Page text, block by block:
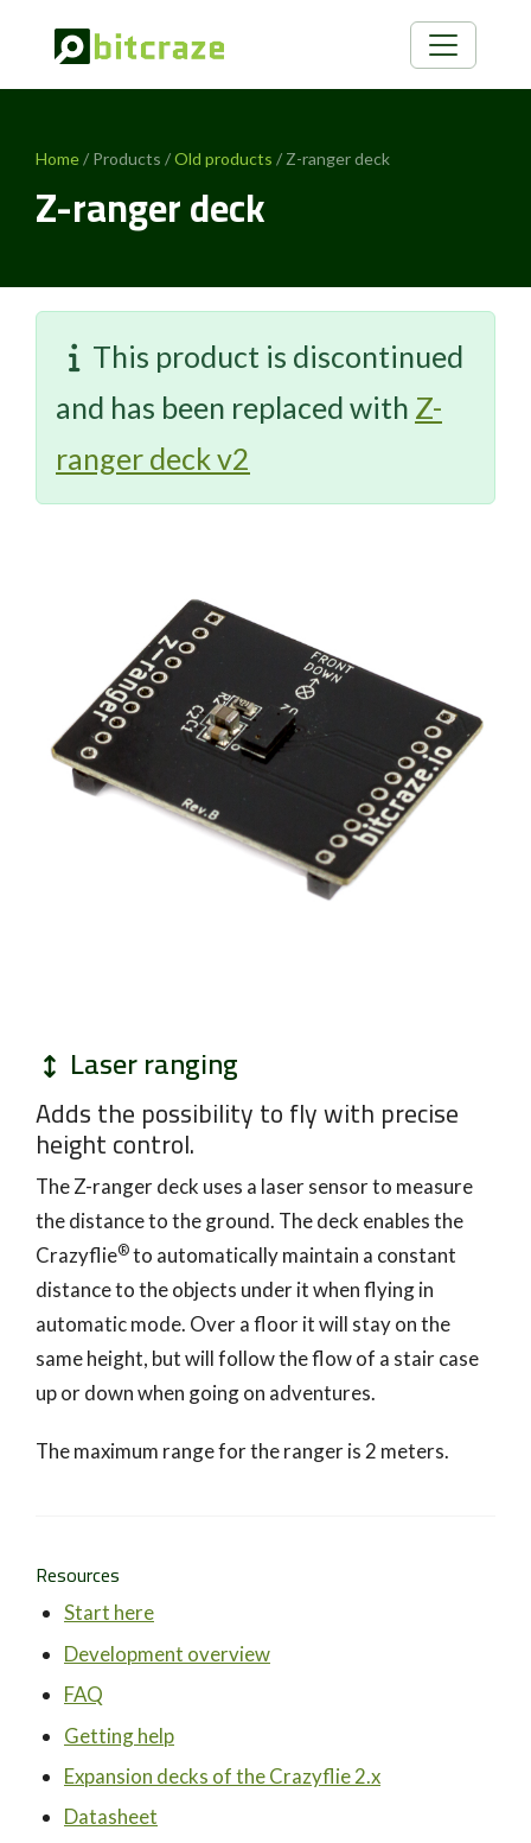
Home/ Products /Old products / Z-ranger deck
Z-ranger deck
This product is discontinued
and has been replaced with Z-
ranger deck v2
Laser ranging
Adds the possibility to fly with precise
height control.
The Z-ranger deck uses a laser sensor to measure
the distance to the ground. The deck enables the
Crazyflie® to automatically maintain a constant
distance to the objects under it when flying in
automatic mode. Over a floor it will stay on the
same height, but will follow the flow of a stair case
up or down when going on adventures.
The maximum range for the ranger is 2 meters.
Resources
Start here
Development overview
FAQ
Getting help
Expansion decks of the Crazyflie 2.x
Datasheet